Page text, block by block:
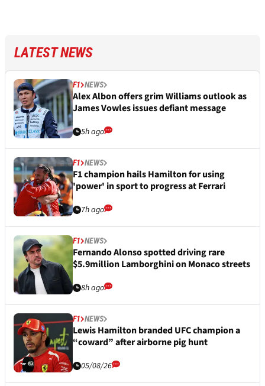
LATEST NEWS
F1 NEWS
Alex Albon offers grim Williams outlook as
James Vowles issues defiant message
5h ago
F1 NEWS
F1 champion hails Hamilton for using
'power' in sport to progress at Ferrari
7h ago
F1 NEWS
Fernando Alonso spotted driving rare
$5.9million Lamborghini on Monaco streets
8h ago
F1 NEWS
Lewis Hamilton branded UFC champion a
“coward” after airborne pig hunt
05/08/26